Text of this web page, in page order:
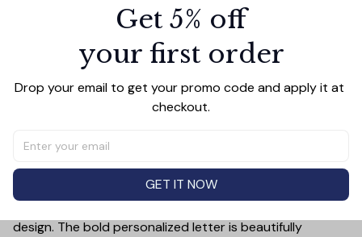
SIZE CHART SHIPPING
Celebrate the holiday season in style with this Giraffe
Merry Christmas Ceramic Ornament! This customizable
ornament allows you to add a special touch to your
Christmas tree by featuring your chosen letter initial or
the initials of a loved one, this ornament is a timeless
Crafted from high-quality ceramic, this ornament is not
design. The bold personalized letter is beautifully
Get 5% off
your first order
Drop your email to get your promo code and apply it at
checkout.
GET IT NOW